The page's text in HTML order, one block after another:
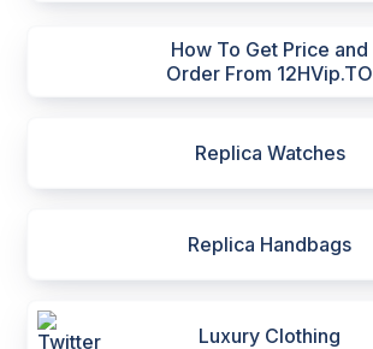
How To Get Price and
Order From 12HVip.TO
Replica Watches
Replica Handbags
Luxury Clothing